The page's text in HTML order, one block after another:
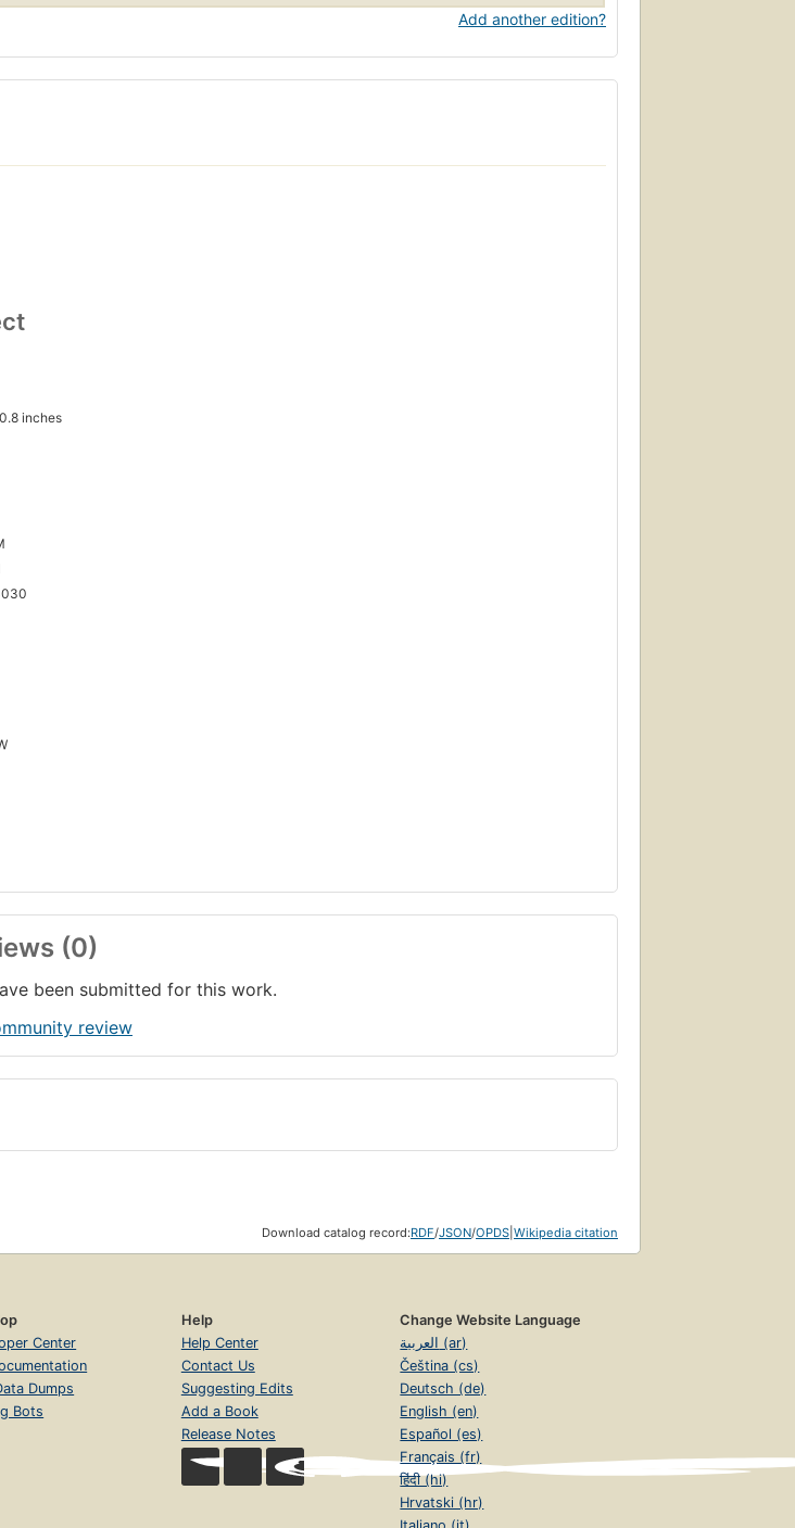
Add another edition?
inches
(0)
been submitted for this work.
review
Download catalog record:RDF/JSON/OPDS Wikipedia citation
Center
Dumps
Bots
Help
Help Center
Contact Us
Suggesting Edits
Add a Book
Release Notes
Change Website Language
العربية (ar)
Čeština (cs)
Deutsch (de)
English (en)
Español (es)
Français (fr)
हिंदी (hi)
Hrvatski (hr)